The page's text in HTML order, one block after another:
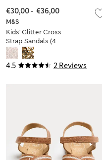
4.5 2 Reviews
M&S
Kids' Glitter Cross
Strap Sandals (4
Small-2 Large)
€30,00- €36,00